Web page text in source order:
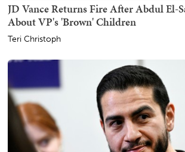
JD Vance Returns Fire After Abdul El-
About VP's 'Brown' Children
Teri Christoph